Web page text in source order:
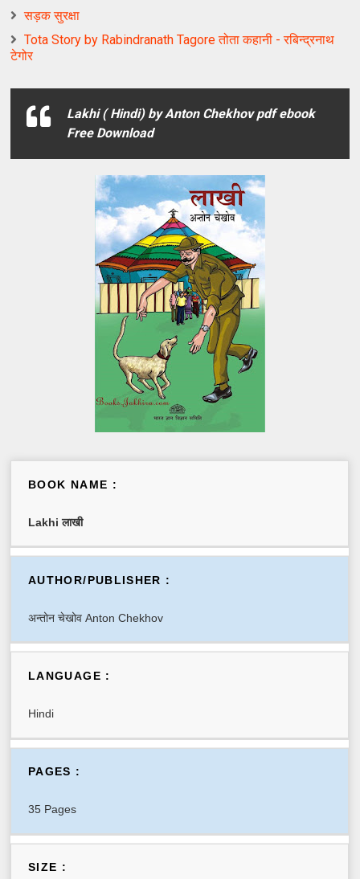
सड़क सुरक्षा
Tota Story by Rabindranath Tagore तोता कहानी - रबिन्द्रनाथ
टेगोर
Lakhi ( Hindi) by Anton Chekhov pdf ebook
Free Download
BOOK NAME :
Lakhi लाखी
AUTHOR/PUBLISHER :
अन्तोन चेखोव Anton Chekhov
LANGUAGE :
Hindi
PAGES :
35 Pages
SIZE :